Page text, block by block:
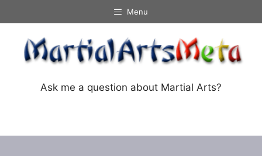
to
content
Menu
Ask me a question about Martial Arts?